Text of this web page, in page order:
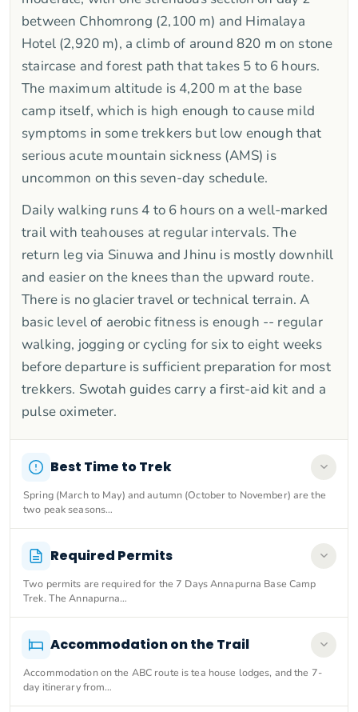
between Chhomrong (2,100 m) and Himalaya
Hotel (2,920 m), a climb of around 820 m on stone
staircase and forest path that takes 5 to 6 hours.
The maximum altitude is 4,200 m at the base
camp itself, which is high enough to cause mild
symptoms in some trekkers but low enough that
serious acute mountain sickness (AMS) is
uncommon on this seven-day schedule.
Daily walking runs 4 to 6 hours on a well-marked
trail with teahouses at regular intervals. The
return leg via Sinuwa and Jhinu is mostly downhill
and easier on the knees than the upward route.
There is no glacier travel or technical terrain. A
basic level of aerobic fitness is enough -- regular
walking, jogging or cycling for six to eight weeks
before departure is sufficient preparation for most
trekkers. Swotah guides carry a first-aid kit and a
pulse oximeter.
Best Time to Trek
Spring (March to May) and autumn (October to November) are the
two peak seasons…
Required Permits
Two permits are required for the 7 Days Annapurna Base Camp
Trek. The Annapurna…
Accommodation on the Trail
Accommodation on the ABC route is tea house lodges, and the 7-
day itinerary from…